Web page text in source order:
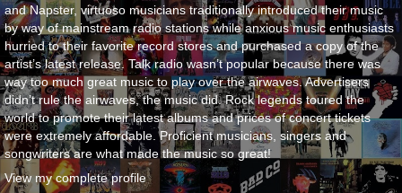
and Napster, virtuoso musicians traditionally introduced their music
by way of mainstream radio stations while anxious music enthusiasts
hurried to their favorite record stores and purchased a copy of the
artist’s latest release. Talk radio wasn’t popular because there was
way too much great music to play over the airwaves. Advertisers
didn’t rule the airwaves, the music did. Rock legends toured the
world to promote their latest albums and prices of concert tickets
were extremely affordable. Proficient musicians, singers and
songwriters are what made the music so great!
View my complete profile